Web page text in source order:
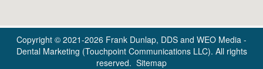
Copyright © 2021-2026 Frank Dunlap, DDS and WEO Media -
Dental Marketing (Touchpoint Communications LLC). All rights
reserved. Sitemap